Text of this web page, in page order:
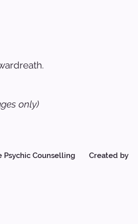
Psychic Counselling Created by
only)